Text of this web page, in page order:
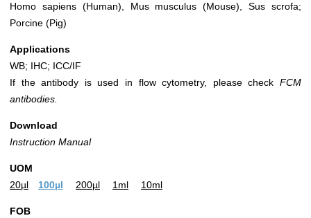
Homo sapiens (Human), Mus musculus (Mouse), Sus scrofa;
Porcine (Pig)
Applications
WB; IHC; ICC/IF
If the antibody is used in flow cytometry, please check FCM
antibodies.
Download
Instruction Manual
UOM
20µl
100µl 200µl 1ml 10ml
FOB